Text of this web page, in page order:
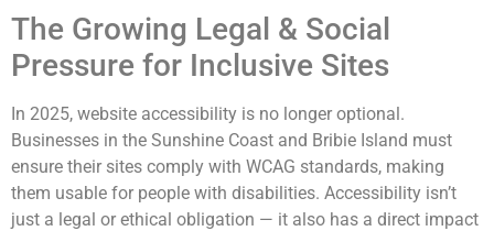
The Growing Legal & Social
Pressure for Inclusive Sites
In 2025, website accessibility is no longer optional.
Businesses in the Sunshine Coast and Bribie Island must
ensure their sites comply with WCAG standards, making
them usable for people with disabilities. Accessibility isn’t
just a legal or ethical obligation — it also has a direct impact